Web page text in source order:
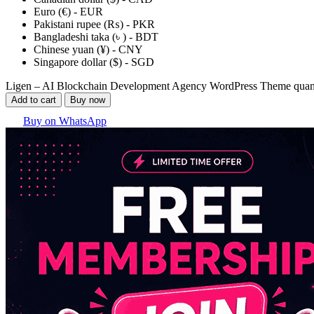
Euro (€) - EUR
Pakistani rupee (₨) - PKR
Bangladeshi taka (৳ ) - BDT
Chinese yuan (¥) - CNY
Singapore dollar ($) - SGD
Ligen – AI Blockchain Development Agency WordPress Theme
Add to cart Buy now
Buy on WhatsApp